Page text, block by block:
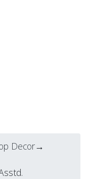
Decor→